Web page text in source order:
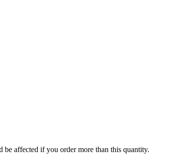
affected if you order more than this quantity.